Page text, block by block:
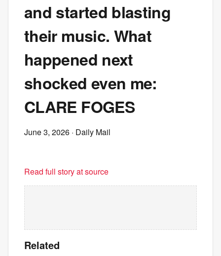
and started blasting
their music. What
happened next
shocked even me:
CLARE FOGES
June 3, 2026 · Daily Mail
Read full story at source
Related